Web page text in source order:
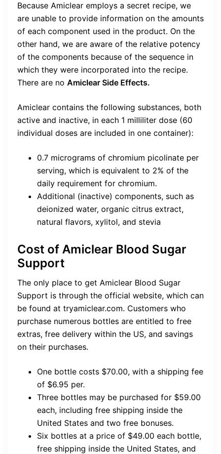
Because Amiclear employs a secret recipe, we
are unable to provide information on the amounts
of each component used in the product. On the
other hand, we are aware of the relative potency
of the components because of the sequence in
which they were incorporated into the recipe.
There are no Amiclear Side Effects.
Amiclear contains the following substances, both
active and inactive, in each 1 milliliter dose (60
individual doses are included in one container):
0.7 micrograms of chromium picolinate per
serving, which is equivalent to 2% of the
daily requirement for chromium.
Additional (inactive) components, such as
deionized water, organic citrus extract,
natural flavors, xylitol, and stevia
Cost of Amiclear Blood Sugar
Support
The only place to get Amiclear Blood Sugar
Support is through the official website, which can
be found at tryamiclear.com. Customers who
purchase numerous bottles are entitled to free
extras, free delivery within the US, and savings
on their purchases.
One bottle costs $70.00, with a shipping fee
of $6.95 per.
Three bottles may be purchased for $59.00
each, including free shipping inside the
United States and two free bonuses.
Six bottles at a price of $49.00 each bottle,
free shipping inside the United States, and